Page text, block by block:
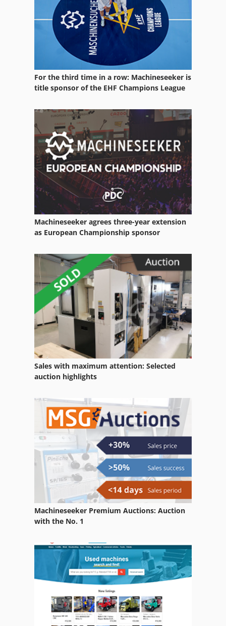
Block Transformer
Concrete Block Machine
Concrete Saw
Gang Saw
Metal Block
Sanding Block
Saw Blade
Stone Block Cutter
Stone Saw
For the third time in a row: Machineseeker is
title sponsor of the EHF Champions League
Machineseeker agrees three-year extension
as European Championship sponsor
Sales with maximum attention: Selected
auction highlights
Machineseeker Premium Auctions: Auction
with the No. 1